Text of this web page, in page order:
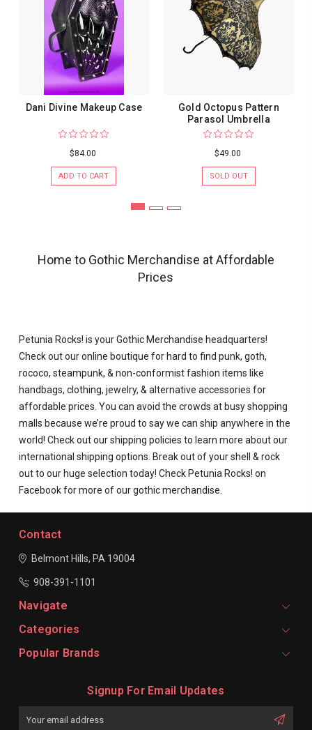
Dani Divine Makeup Case
$84.00
ADD TO CART
Gold Octopus Pattern
Parasol Umbrella
$49.00
SOLD OUT
Home to Gothic Merchandise at Affordable
Prices
Petunia Rocks! is yourGothic Merchandise headquarters!
Check out our online boutique for hard to find punk, goth,
rococo, steampunk, & non-conformist fashion items like
handbags, clothing, jewelry, &alternative accessories for
affordable prices. You can avoid the crowds at busy shopping
malls because we’re proud to say we can ship anywhere in the
world! Check out our shipping policies to learn more about our
international shipping options. Break out of your shell & rock
out to our huge selection today! Check Petunia Rocks! on
Facebook for more of our gothic merchandise.
Contact
Belmont Hills, PA 19004
908-391-1101
Navigate
Categories
Popular Brands
Signup For Email Updates